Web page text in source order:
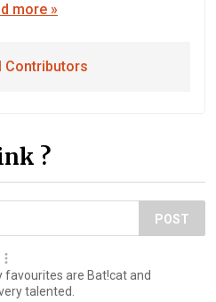
more »
Contributors
?
POST
favourites are Bat!cat and
talented.